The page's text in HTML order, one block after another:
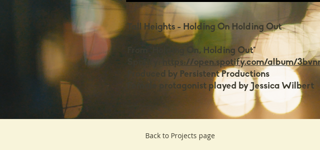
Tall Heights - Holding On Holding Out
From "Holding On, Holding Out"
Spotify:
https://open.spotify.com/album/
Produced by Persistent Productions
Female protagonist played by Jessica Wilbert
Back to Projects page